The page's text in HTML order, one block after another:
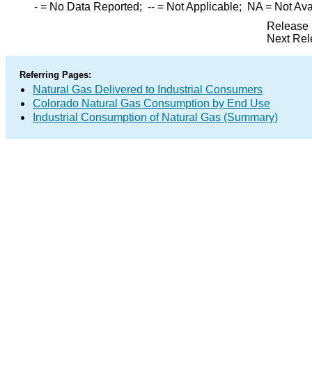
- = No Data Reported; -- = Not Applicable; NA= Not
Release
Next
Referring Pages:
Natural Gas Delivered to Industrial Consumers
Colorado Natural Gas Consumption by End Use
Industrial Consumption of Natural Gas (Summary)